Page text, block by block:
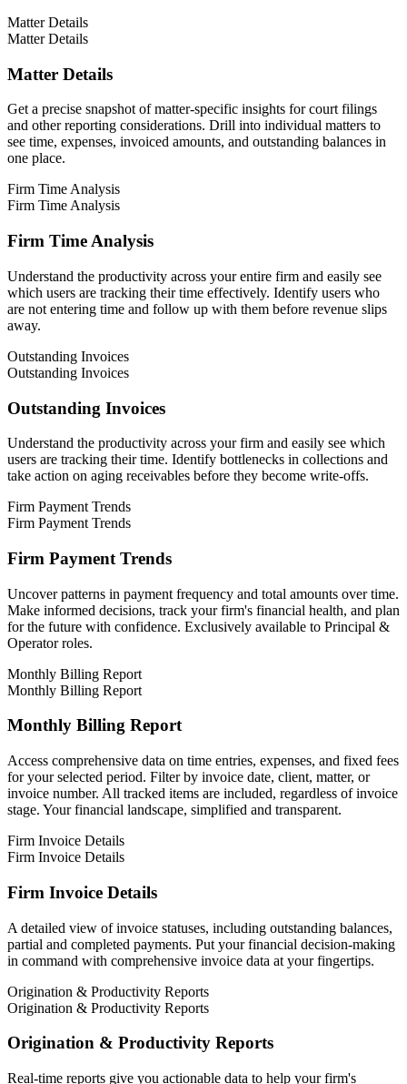
Matter Details
Matter Details
Matter Details
Get a precise snapshot of matter-specific insights for court filings
and other reporting considerations. Drill into individual matters to
see time, expenses, invoiced amounts, and outstanding balances in
one place.
Firm Time Analysis
Firm Time Analysis
Firm Time Analysis
Understand the productivity across your entire firm and easily see
which users are tracking their time effectively. Identify users who
are not entering time and follow up with them before revenue slips
away.
Outstanding Invoices
Outstanding Invoices
Outstanding Invoices
Understand the productivity across your firm and easily see which
users are tracking their time. Identify bottlenecks in collections and
take action on aging receivables before they become write-offs.
Firm Payment Trends
Firm Payment Trends
Firm Payment Trends
Uncover patterns in payment frequency and total amounts over time.
Make informed decisions, track your firm's financial health, and plan
for the future with confidence. Exclusively available to Principal &
Operator roles.
Monthly Billing Report
Monthly Billing Report
Monthly Billing Report
Access comprehensive data on time entries, expenses, and fixed fees
for your selected period. Filter by invoice date, client, matter, or
invoice number. All tracked items are included, regardless of invoice
stage. Your financial landscape, simplified and transparent.
Firm Invoice Details
Firm Invoice Details
Firm Invoice Details
A detailed view of invoice statuses, including outstanding balances,
partial and completed payments. Put your financial decision-making
in command with comprehensive invoice data at your fingertips.
Origination & Productivity Reports
Origination & Productivity Reports
Origination & Productivity Reports
Real-time reports give you actionable data to help your firm's